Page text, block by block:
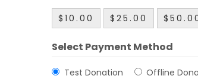
$10.00 $25.00
Select Payment Method
Test Donation Offline